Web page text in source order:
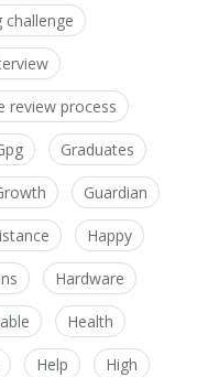
challenge
review process
Graduates
Guardian
Happy
Hardware
Health
Help High